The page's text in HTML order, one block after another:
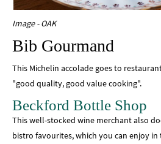
Image - OAK
Bib Gourmand
This Michelin accolade goes to
"good quality, good value cooking".
Beckford Bottle Shop
This well-stocked wine merchant also
bistro favourites, which you can enjoy in